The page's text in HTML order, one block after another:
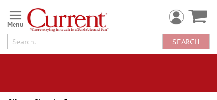
Skip
to
Content
SEARCH